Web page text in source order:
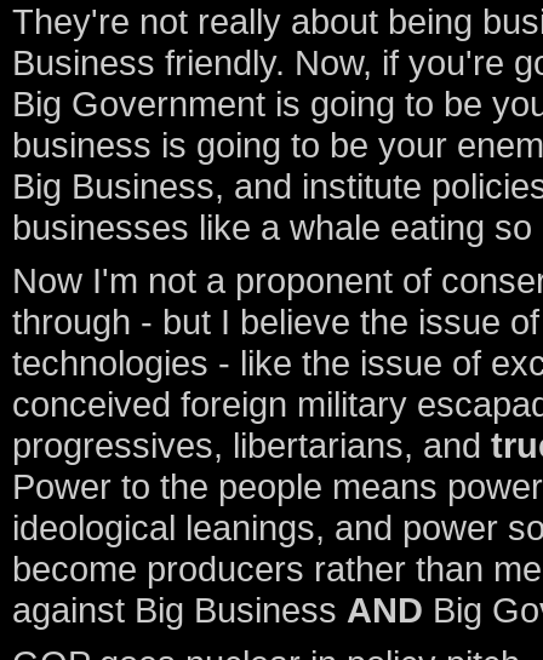
They're not really about being
Business friendly. Now, if you're
Big Government is going to be
business is going to be your
Big Business, and institute
businesses like a whale eating
Now I'm not a proponent of
through - but I believe the issue
technologies - like the issue of
conceived foreign military
progressives, libertarians, and
Power to the people means
ideological leanings, and power
become producers rather than
against Big Business AND Big